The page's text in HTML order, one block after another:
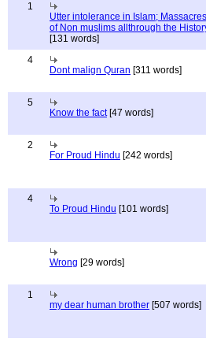
1
Utter intolerance in Islam; Massacres
of Non muslims allthrough the
[131 words]
4
Dont malign Quran [311 words]
5
Know the fact[47 words]
2
For Proud Hindu [242 words]
4
To Proud Hindu [101 words]
Wrong [29 words]
1
my dear human brother [507 words]